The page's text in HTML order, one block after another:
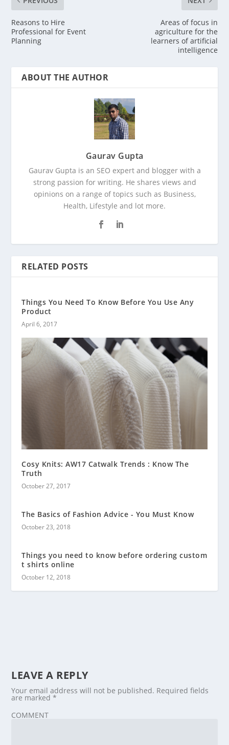
Reasons to Hire
Professional for Event
Planning
Areas of focus in
agriculture for the
learners of artificial
intelligence
ABOUT THE AUTHOR
Gaurav Gupta
Gaurav Gupta is an SEO expert and blogger with a
strong passion for writing. He shares views and
opinions on a range of topics such as Business,
Health, Lifestyle and lot more.
RELATED POSTS
Things You Need To Know Before You Use Any
Product
April 6, 2017
Cosy Knits: AW17 Catwalk Trends : Know The
Truth
October 27, 2017
The Basics of Fashion Advice - You Must Know
October 23, 2018
Things you need to know before ordering custom
t shirts online
October 12, 2018
LEAVE A REPLY
Your email address will not be published. Required fields
are marked*
COMMENT